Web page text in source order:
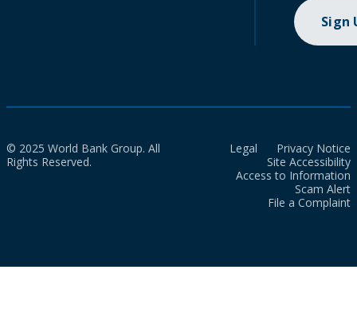
Sign
© 2025 World Bank Group. All
Rights Reserved.
Legal
Privacy Notice
Site Accessibility
Access to Information
Scam Alert
File a Complaint